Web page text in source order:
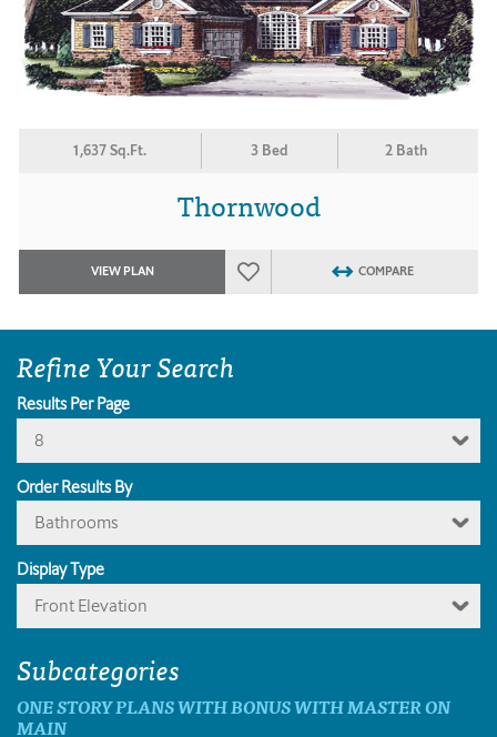
1,637 Sq.Ft. 3 Bed 2 Bath
Thornwood
VIEW PLAN COMPARE
Refine Your Search
Results Per Page
8
Order Results By
Bathrooms
Display Type
Front Elevation
Subcategories
ONE STORY PLANS WITH BONUS WITH MASTER ON
MAIN